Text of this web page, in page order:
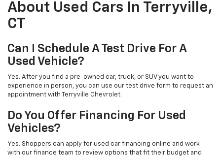
About Used Cars In Terryville,
CT
Can I Schedule A Test Drive For A
Used Vehicle?
Yes. After you find a pre-owned car, truck, or SUV you want to
experience in person, you can use our test drive form to request an
appointment with Terryville Chevrolet.
Do You Offer Financing For Used
Vehicles?
Yes. Shoppers can apply for used car financing online and work
with our finance team to review options that fit their budget and